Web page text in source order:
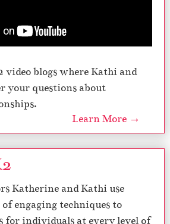
video blogs where Kathi and
your questions about
Learn More →
Katherine and Kathi use
of engaging techniques to
for individuals at every level of